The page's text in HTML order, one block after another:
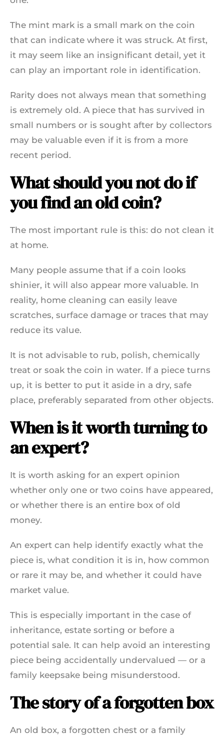
The mint mark is a small mark on the coin
that can indicate where it was struck. At first,
it may seem like an insignificant detail, yet it
can play an important role in identification.
Rarity does not always mean that something
is extremely old. A piece that has survived in
small numbers or is sought after by collectors
may be valuable even if it is from a more
recent period.
What should you not do if
you find an old coin?
The most important rule is this: do not clean it
at home.
Many people assume that if a coin looks
shinier, it will also appear more valuable. In
reality, home cleaning can easily leave
scratches, surface damage or traces that may
reduce its value.
It is not advisable to rub, polish, chemically
treat or soak the coin in water. If a piece turns
up, it is better to put it aside in a dry, safe
place, preferably separated from other objects.
When is it worth turning to
an expert?
It is worth asking for an expert opinion
whether only one or two coins have appeared,
or whether there is an entire box of old
money.
An expert can help identify exactly what the
piece is, what condition it is in, how common
or rare it may be, and whether it could have
market value.
This is especially important in the case of
inheritance, estate sorting or before a
potential sale. It can help avoid an interesting
piece being accidentally undervalued — or a
family keepsake being misunderstood.
The story of a forgotten box
An old box, a forgotten chest or a family